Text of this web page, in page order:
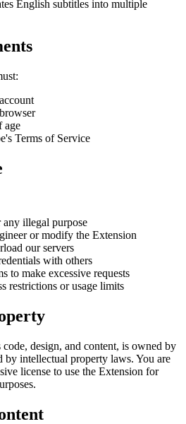
English subtitles into multiple
age
Terms of Service
illegal purpose
or modify the Extension
our servers
with others
to make excessive requests
restrictions or usage limits
design, and content, is owned by
intellectual property laws. You are
license to use the Extension for